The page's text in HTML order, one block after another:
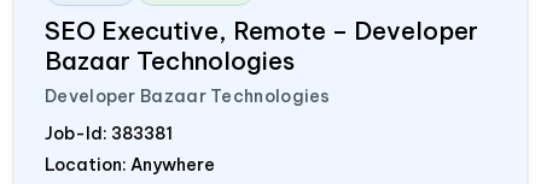
SEO Executive, Remote – Developer
Bazaar Technologies
Developer Bazaar Technologies
Job-Id: 383381
Location: Anywhere